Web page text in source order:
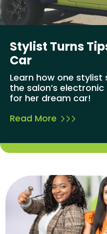
Stylist Turns
Car
Learn how one stylist
the salon’s
for her dream car!
Read More